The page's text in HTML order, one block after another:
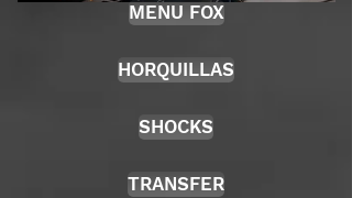
MENU FOX
HORQUILLAS
SHOCKS
TRANSFER